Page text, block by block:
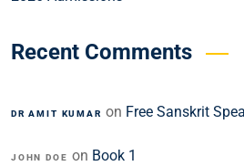
Recent Comments
DR AMIT KUMAR on Free Sanskrit
JOHN DOE on Book 1